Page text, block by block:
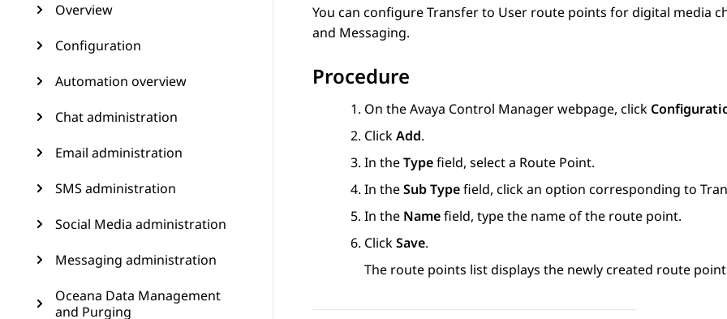
Overview
Configuration
Automation overview
Chat administration
Email administration
SMS administration
Social Media administration
Messaging administration
Oceana Data Management
and Purging
You can configure Transfer to User route points for digital media
and Messaging.
Procedure
On theAvaya Control Managerwebpage, click
ClickAdd.
In theTypefield, select a Route Point.
In theSub Typefield, click an option corresponding to
In the Namefield, type the name of the route point.
ClickSave.
The route points list displays the newly created route